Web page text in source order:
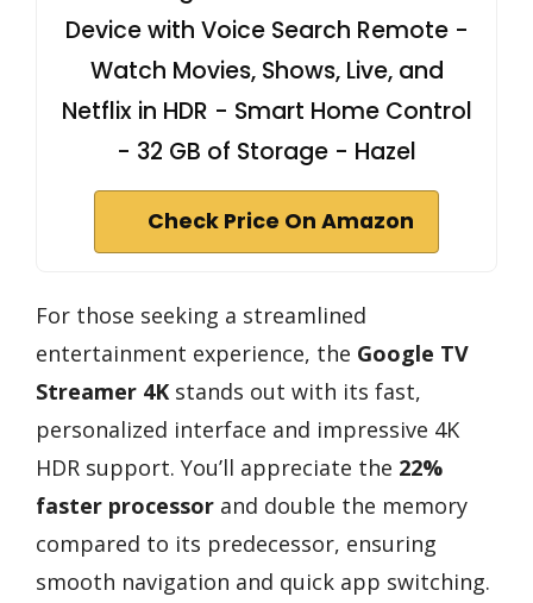
Device with Voice Search Remote -
Watch Movies, Shows, Live, and
Netflix in HDR - Smart Home Control
- 32 GB of Storage - Hazel
Check Price On Amazon
For those seeking a streamlined
entertainment experience, the Google TV
Streamer 4K stands out with its fast,
personalized interface and impressive 4K
HDR support. You’ll appreciate the 22%
faster processor and double the memory
compared to its predecessor, ensuring
smooth navigation and quick app switching.